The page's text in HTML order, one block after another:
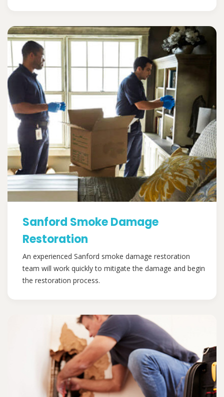
Sanford Smoke Damage
Restoration
An experienced Sanford smoke damage restoration
team will work quickly to mitigate the damage and begin
the restoration process.